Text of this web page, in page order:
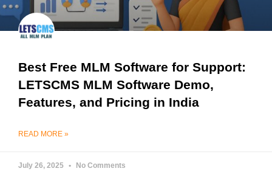
Best Free MLM Software for Support:
LETSCMS MLM Software Demo,
Features, and Pricing in India
READ MORE »
July 26, 2025 No Comments